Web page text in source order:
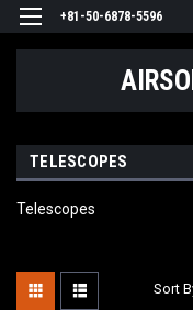
+81-50-6878-5596
TELESCOPES
Telescopes
Sort